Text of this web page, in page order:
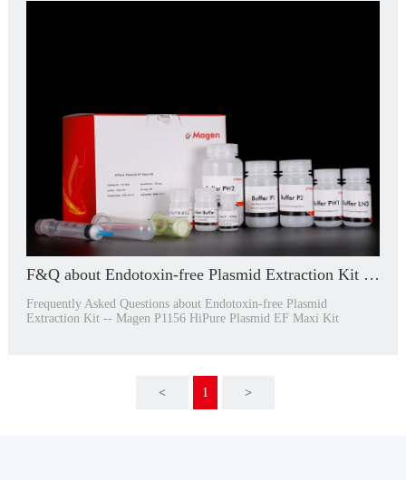
F&Q about Endotoxin-free Plasmid Extraction Kit -- P1156
Frequently Asked Questions about Endotoxin-free Plasmid
Extraction Kit -- Magen P1156 HiPure Plasmid EF Maxi Kit
< 1 >